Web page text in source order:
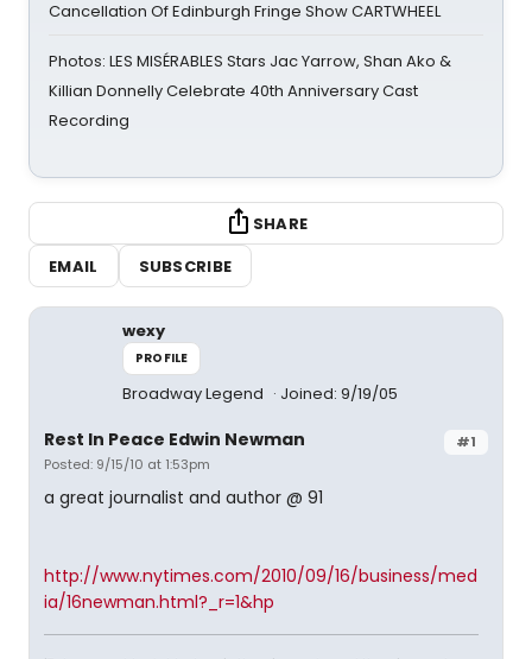
Cancellation Of Edinburgh Fringe Show CARTWHEEL
Photos: LES MISÉRABLES Stars Jac Yarrow, Shan Ako &
Killian Donnelly Celebrate 40th Anniversary Cast
Recording
SHARE
EMAIL
SUBSCRIBE
wexy
PROFILE
Broadway Legend Joined: 9/19/05
#1
Rest In Peace Edwin Newman
Posted: 9/15/10 at 1:53pm
a great journalist and author @ 91
http://www.nytimes.com/2010/09/16/business/med
ia/16newman.html?_r=1&hp